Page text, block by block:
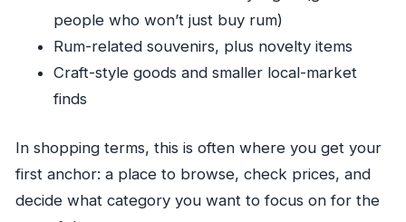
people who won’t just buy rum)
Rum-related souvenirs, plus novelty items
Craft-style goods and smaller local-market
finds
In shopping terms, this is often where you get your
first anchor: a place to browse, check prices, and
decide what category you want to focus on for the